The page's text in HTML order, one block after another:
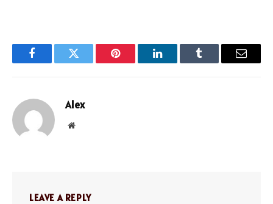
FacebookTwitter Pinterest LinkedInTumblr Email
Alex
Website
LEAVE A REPLY